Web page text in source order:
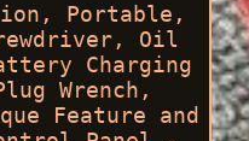
Portable,
Oil
Charging
Wrench,
Feature and